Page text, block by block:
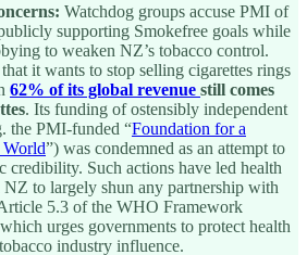
Watchdog groups accuse PMI of
supporting Smokefree goals while
to weaken NZ’s tobacco control.
it wants to stop selling cigarettes rings
62% of its global revenue still comes
. Its funding of ostensibly independent
the PMI-funded “Foundation for a
World”) was condemned as an attempt to
credibility. Such actions have led health
NZ to largely shun any partnership with
5.3 of the WHO Framework
urges governments to protect health
industry influence.